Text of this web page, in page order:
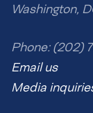
Washington,
Phone: (202)
Email us
Media